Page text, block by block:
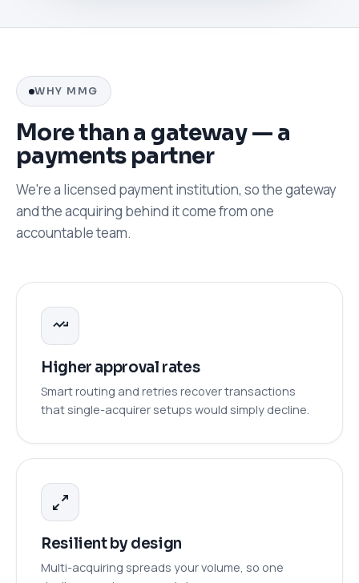
WHY MMG
More than a gateway — a
payments partner
We're a licensed payment institution, so the gateway
and the acquiring behind it come from one
accountable team.
Higher approval rates
Smart routing and retries recover transactions
that single-acquirer setups would simply decline.
Resilient by design
Multi-acquiring spreads your volume, so one